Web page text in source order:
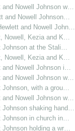
and Nowell Johnson w…
and Nowell Johnson…
and Nowell John…
Nowell, Kezia and K…
Johnson at the Stali…
Nowell, Kezia and K…
and Nowell Johnson i…
and Nowell Johnson w…
Johnson, with a grou…
and Nowell Johnson w…
Johnson shaking hand…
Johnson in church in…
Johnson holding a wr…